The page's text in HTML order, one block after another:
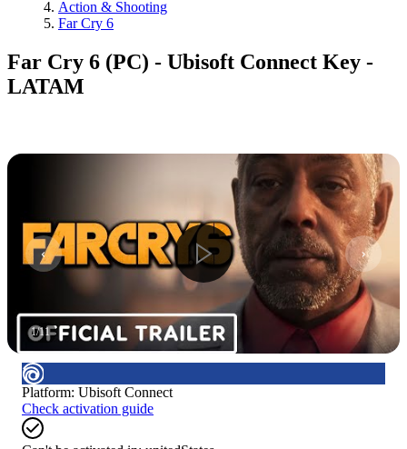
Action & Shooting
Far Cry 6
Far Cry 6 (PC) - Ubisoft Connect Key -
LATAM
1/11
Platform: Ubisoft Connect
Check activation guide